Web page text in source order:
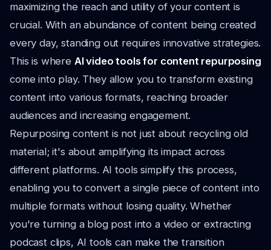
maximizing the reach and utility of your content is
crucial. With an abundance of content being created
every day, standing out requires innovative strategies.
This is where AI video tools for content repurposing
come into play. They allow you to transform existing
content into various formats, reaching broader
audiences and increasing engagement.
Repurposing content is not just about recycling old
material; it's about amplifying its impact across
different platforms. AI tools simplify this process,
enabling you to convert a single piece of content into
multiple formats without losing quality. Whether
you're turning a blog post into a video or extracting
podcast clips, AI tools can make the transition